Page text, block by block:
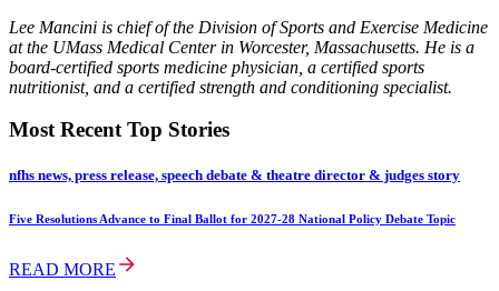
Lee Mancini is chief of the Division of Sports and Exercise Medicine
at the UMass Medical Center in Worcester, Massachusetts. He is a
board-certified sports medicine physician, a certified sports
nutritionist, and a certified strength and conditioning specialist.
Most Recent Top Stories
nfhs news, press release, speech debate & theatre director & judges story
Five Resolutions Advance to Final Ballot for 2027-28 National Policy Debate Topic
READ MORE